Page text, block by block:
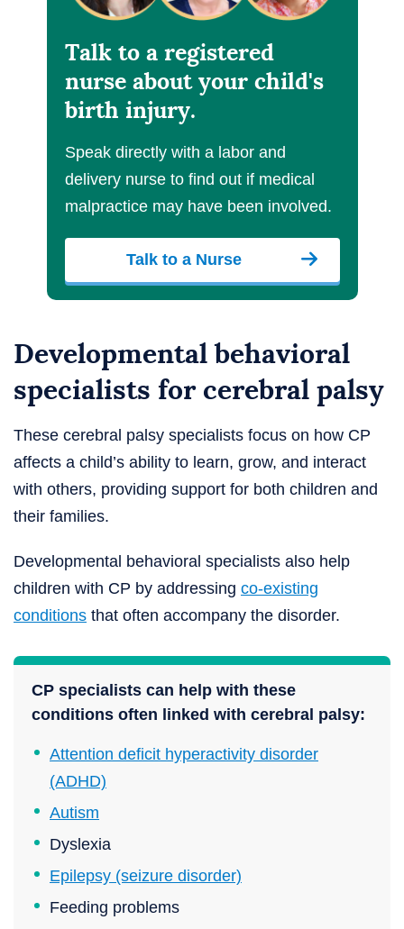
Talk to a registered
nurse about your child's
birth injury.
Speak directly with a labor and
delivery nurse to find out if medical
malpractice may have been involved.
Talk to a Nurse
Developmental behavioral
specialists for cerebral palsy
These cerebral palsy specialists focus on how CP
affects a child’s ability to learn, grow, and interact
with others, providing support for both children and
their families.
Developmental behavioral specialists also help
children with CP by addressing co-existing
conditions that often accompany the disorder.
CP specialists can help with these
conditions often linked with cerebral palsy:
Attention deficit hyperactivity disorder
(ADHD)
Autism
Dyslexia
Epilepsy (seizure disorder)
Feeding problems